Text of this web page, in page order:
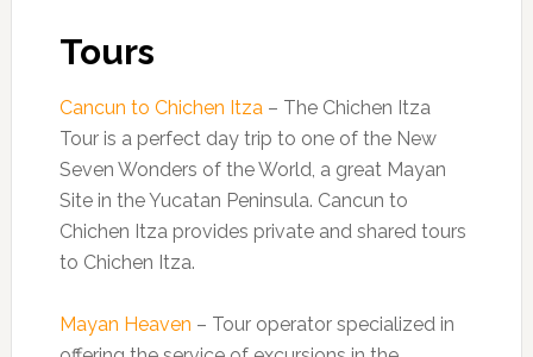
Tours
Cancun to Chichen Itza– The Chichen Itza
Tour is a perfect day trip to one of the New
Seven Wonders of the World, a great Mayan
Site in the Yucatan Peninsula. Cancun to
Chichen Itza provides private and shared tours
to Chichen Itza.
Mayan Heaven – Tour operator specialized in